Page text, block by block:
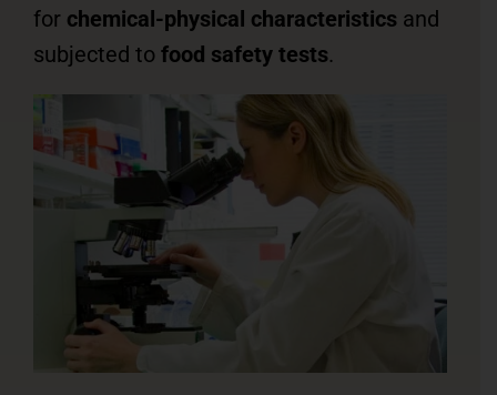
for chemical-physical characteristics and
subjected to food safety tests.